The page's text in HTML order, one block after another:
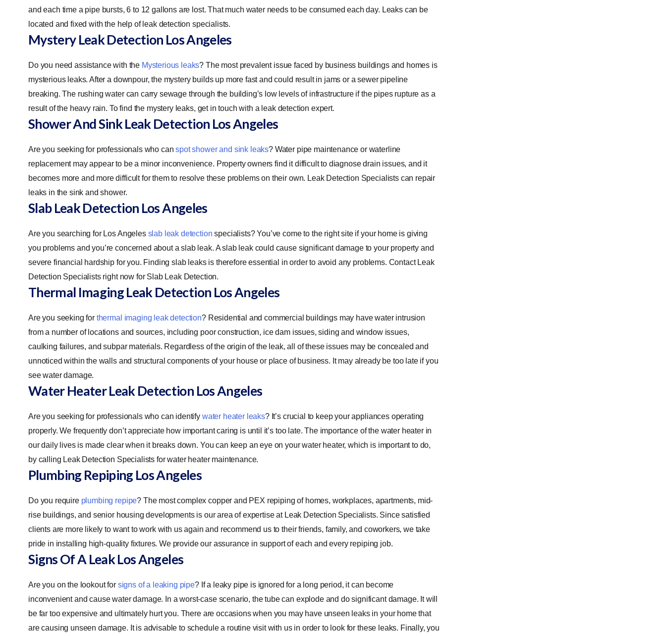
and each time a pipe bursts, 6 to 12 gallons are lost. That much water needs to be consumed each day. Leaks can be
located and fixed with the help of leak detection specialists.
Mystery Leak Detection Los Angeles
Do you need assistance with the Mysterious leaks? The most prevalent issue faced by business buildings and homes is
mysterious leaks. After a downpour, the mystery builds up more fast and could result in jams or a sewer pipeline
breaking. The rushing water can carry sewage through the building’s low levels of infrastructure if the pipes rupture as a
result of the heavy rain. To find the mystery leaks, get in touch with a leak detection expert.
Shower And Sink Leak Detection Los Angeles
Are you seeking for professionals who canspot shower and sink leaks? Water pipe maintenance or waterline
replacement may appear to be a minor inconvenience. Property owners find it difficult to diagnose drain issues, and it
becomes more and more difficult for them to resolve these problems on their own. Leak Detection Specialists can repair
leaks in the sink and shower.
Slab Leak Detection Los Angeles
Are you searching for Los Angeles slab leak detection specialists? You’ve come to the right site if your home is giving
you problems and you’re concerned about a slab leak. A slab leak could cause significant damage to your property and
severe financial hardship for you. Finding slab leaks is therefore essential in order to avoid any problems. Contact Leak
Detection Specialists right now for Slab Leak Detection.
Thermal Imaging Leak Detection Los Angeles
Are you seeking for thermal imaging leak detection? Residential and commercial buildings may have water intrusion
from a number of locations and sources, including poor construction, ice dam issues, siding and window issues,
caulking failures, and subpar materials. Regardless of the origin of the leak, all of these issues may be concealed and
unnoticed within the walls and structural components of your house or place of business. It may already be too late if you
see water damage.
Water Heater Leak Detection Los Angeles
Are you seeking for professionals who can identify water heater leaks? It’s crucial to keep your appliances operating
properly. We frequently don’t appreciate how important caring is until it’s too late. The importance of the water heater in
our daily lives is made clear when it breaks down. You can keep an eye on your water heater, which is important to do,
by calling Leak Detection Specialists for water heater maintenance.
Plumbing Repiping Los Angeles
Do you require plumbing repipe? The most complex copper and PEX repiping of homes, workplaces, apartments, mid-
rise buildings, and senior housing developments is our area of expertise at Leak Detection Specialists. Since satisfied
clients are more likely to want to work with us again and recommend us to their friends, family, and coworkers, we take
pride in installing high-quality fixtures. We provide our assurance in support of each and every repiping job.
Signs Of A LeakLos Angeles
Are you on the lookout for signs of a leaking pipe? If a leaky pipe is ignored for a long period, it can become
inconvenient and cause water damage. In a worst-case scenario, the tube can explode and do significant damage. It will
be far too expensive and ultimately hurt you. There are occasions when you may have unseen leaks in your home that
are causing unseen damage. It is advisable to schedule a routine visit with us in order to look for these leaks. Finally, you